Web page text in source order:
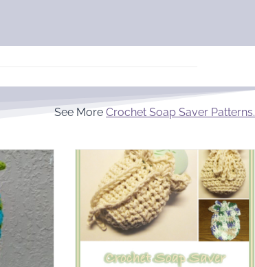
See MoreCrochet Soap Saver Patterns.